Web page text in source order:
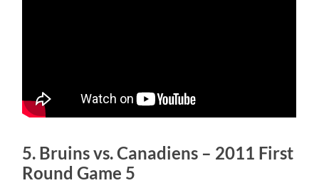
5. Bruins vs. Canadiens – 2011 First
Round Game 5